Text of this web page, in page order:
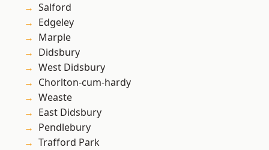
Salford
Edgeley
Marple
Didsbury
West Didsbury
Chorlton-cum-hardy
Weaste
East Didsbury
Pendlebury
Trafford Park